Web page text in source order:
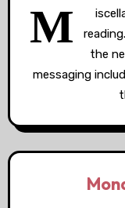
M
the
messaging